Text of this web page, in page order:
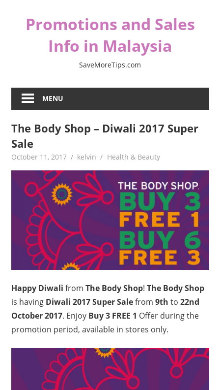
Promotions and Sales
Info in Malaysia
SaveMoreTips.com
MENU
The Body Shop – Diwali 2017 Super
Sale
October 11, 2017 kelvin Health & Beauty
Happy Diwali from The Body Shop! The Body Shop
is having Diwali 2017 Super Salefrom 9th to 22nd
October 2017. Enjoy Buy 3 FREE 1 Offer during the
promotion period, available in stores only.